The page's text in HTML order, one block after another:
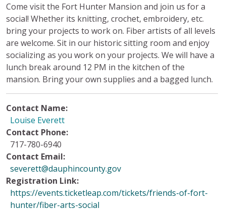
Come visit the Fort Hunter Mansion and join us for a
social! Whether its knitting, crochet, embroidery, etc.
bring your projects to work on. Fiber artists of all levels
are welcome. Sit in our historic sitting room and enjoy
socializing as you work on your projects. We will have a
lunch break around 12 PM in the kitchen of the
mansion. Bring your own supplies and a bagged lunch.
Contact Name:
Louise Everett
Contact Phone:
717-780-6940
Contact Email:
severett@dauphincounty.gov
Registration Link:
https://events.ticketleap.com/tickets/friends-of-fort-
hunter/fiber-arts-social